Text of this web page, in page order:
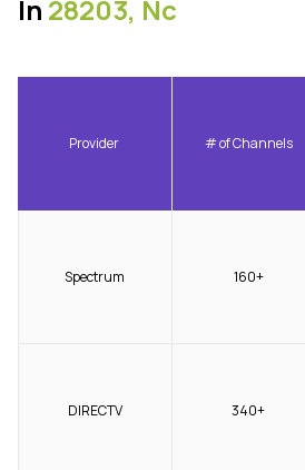
In 28203, Nc
Provider # of Channels
Spectrum 160+
DIRECTV 340+